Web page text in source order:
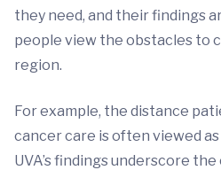
they need, and their findings
people view the obstacles to
region.
For example, the distance
cancer care is often viewed
UVA’s findings underscore